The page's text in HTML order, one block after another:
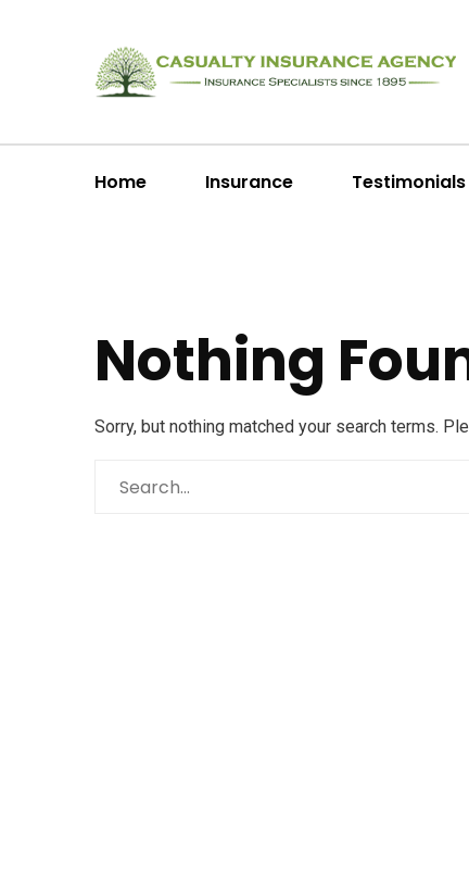
Home Insurance Testimonials
Nothing
Sorry, but nothing matched your search terms.